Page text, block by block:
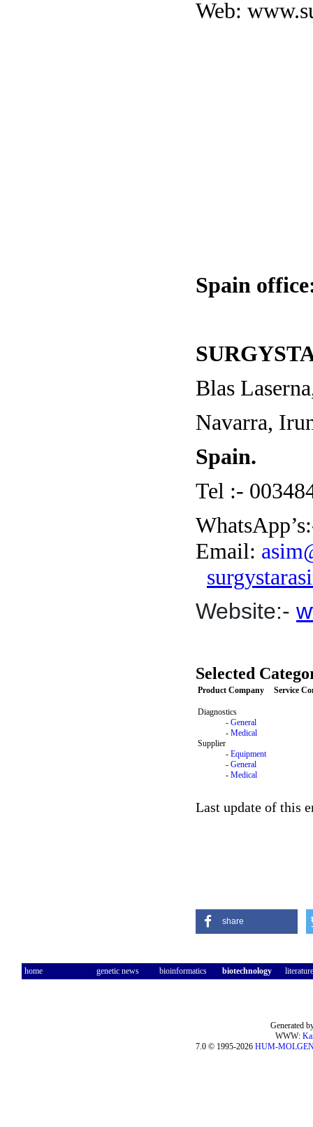
Web:
Spain
Blas
Navarra,
Spain.
Tel :-
Email:
Website:-
Selected
Product Company Service
Diagnostics
- General
- Medical
Supplier
- Equipment
- General
- Medical
Last update of this
share
home genetic news bioinformatics biotechnology literature
Generated
WWW:
7.0 © 1995-2026 HUM-